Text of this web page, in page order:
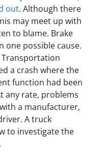
out. Although there
may meet up with
to blame. Brake
one possible cause.
Transportation
a crash where the
function had been
any rate, problems
a manufacturer,
A truck
to investigate the